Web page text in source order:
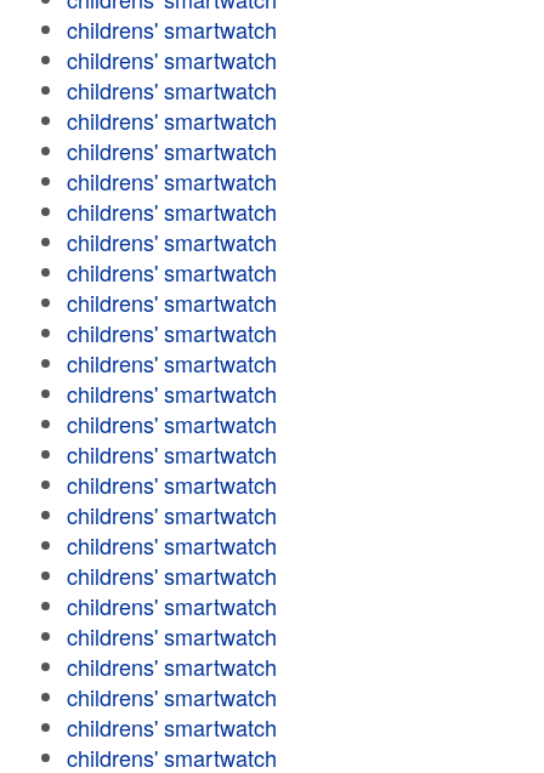
childrens' smartwatch
childrens' smartwatch
childrens' smartwatch
childrens' smartwatch
childrens' smartwatch
childrens' smartwatch
childrens' smartwatch
childrens' smartwatch
childrens' smartwatch
childrens' smartwatch
childrens' smartwatch
childrens' smartwatch
childrens' smartwatch
childrens' smartwatch
childrens' smartwatch
childrens' smartwatch
childrens' smartwatch
childrens' smartwatch
childrens' smartwatch
childrens' smartwatch
childrens' smartwatch
childrens' smartwatch
childrens' smartwatch
childrens' smartwatch
childrens' smartwatch